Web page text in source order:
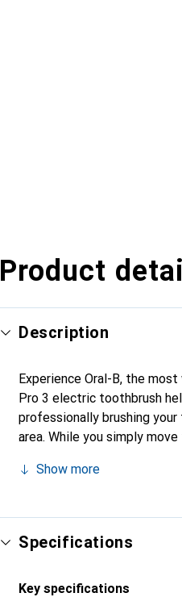
Product
Description
Experience Oral-B, the
Pro 3 electric toothbrush
professionally brushing
area. While you simply
The toothbrush also
improve their oral health.
Show more
Specifications
Key specifications